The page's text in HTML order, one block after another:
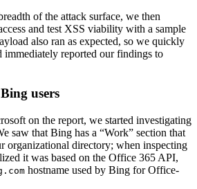
of the attack surface, we then
and test XSS viability with a sample
also ran as expected, so we quickly
immediately reported our findings to
users
on the report, we started investigating
saw that Bing has a “Work” section that
organizational directory; when inspecting
it was based on the Office 365 API,
hostname used by Bing for Office-